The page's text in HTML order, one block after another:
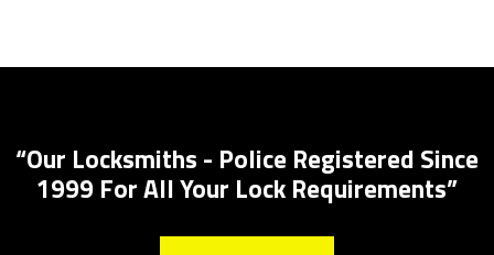
Lock Installations
“Our Locksmiths - Police Registered Since
1999 For All Your Lock Requirements”